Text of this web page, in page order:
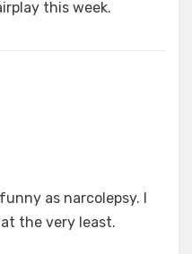
this week.
as narcolepsy. I
the very least.